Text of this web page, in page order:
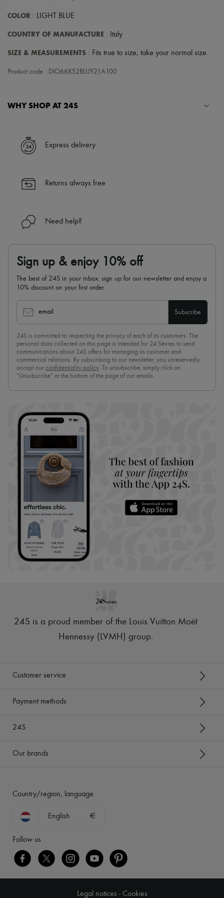
COLOR : LIGHT BLUE
COUNTRY OF MANUFACTURE : Italy
SIZE & MEASUREMENTS : Fits true to size, take your normal size.
Product code : DIO66X52BLUY21A100
WHY SHOP AT 24S
✓ Express shipping to 100+ countries
✓ Returns always free
Find out more about 24S, an LVMH Group company
Express delivery
Returns always free
Need help?
Sign up & enjoy 10% off
The best of 24S in your inbox: sign up for our newsletter and enjoy a
10% discount on your first order.
email Subscribe
24S is committed to respecting the privacy of each of its customers. The
personal data collected on this page is intended for 24 Sèvres to send
communications about 24S offers for managing its customer and
commercial relations. By subscribing to our newsletter, you unreservedly
accept our confidentiality policy. To unsubscribe, simply click on
“Unsubscribe” at the bottom of the page of our emails.
24S is a proud member of the Louis Vuitton Moët
Hennessy (LVMH) group.
Customer service
Payment methods
24S
Our brands
Country/region, language
English €
Follow us
Legal notices - Cookies